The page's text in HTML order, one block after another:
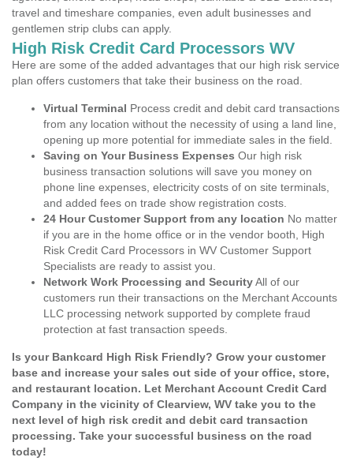
travel and timeshare companies, even adult businesses and
gentlemen strip clubs can apply.
High Risk Credit Card Processors WV
Here are some of the added advantages that our high risk service
plan offers customers that take their business on the road.
Virtual Terminal Process credit and debit card transactions
from any location without the necessity of using a land line,
opening up more potential for immediate sales in the field.
Saving on Your Business Expenses Our high risk
business transaction solutions will save you money on
phone line expenses, electricity costs of on site terminals,
and added fees on trade show registration costs.
24 Hour Customer Support from any location No matter
if you are in the home office or in the vendor booth, High
Risk Credit Card Processors in WV Customer Support
Specialists are ready to assist you.
Network Work Processing and SecurityAll of our
customers run their transactions on the Merchant Accounts
LLC processing network supported by complete fraud
protection at fast transaction speeds.
Is your Bankcard High Risk Friendly? Grow your customer
base and increase your sales out side of your office, store,
and restaurant location. Let Merchant Account Credit Card
Company in the vicinity of Clearview, WV take you to the
next level of high risk credit and debit card transaction
processing. Take your successful business on the road
today!